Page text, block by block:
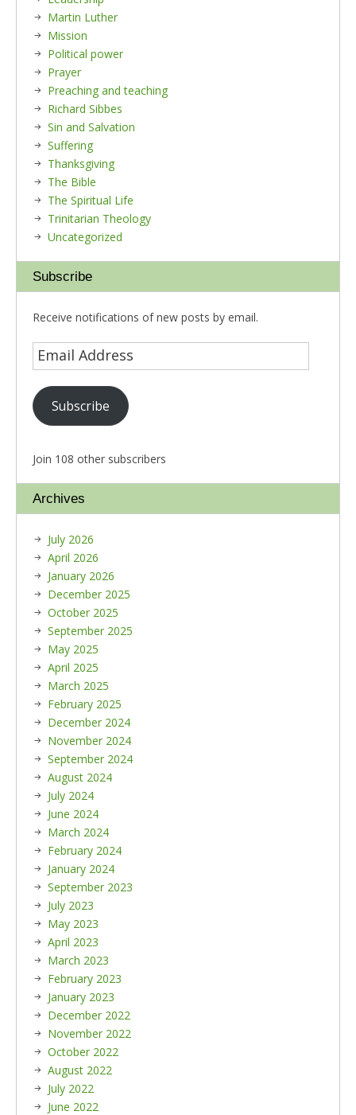
Martin Luther
Mission
Political power
Prayer
Preaching and teaching
Richard Sibbes
Sin and Salvation
Suffering
Thanksgiving
The Bible
The Spiritual Life
Trinitarian Theology
Uncategorized
Subscribe
Receive notifications of new posts by email.
Subscribe
Join 108 other subscribers
Archives
July 2026
April 2026
January 2026
December 2025
October 2025
September 2025
May 2025
April 2025
March 2025
February 2025
December 2024
November 2024
September 2024
August 2024
July 2024
June 2024
March 2024
February 2024
January 2024
September 2023
July 2023
May 2023
April 2023
March 2023
February 2023
January 2023
December 2022
November 2022
October 2022
August 2022
July 2022
June 2022